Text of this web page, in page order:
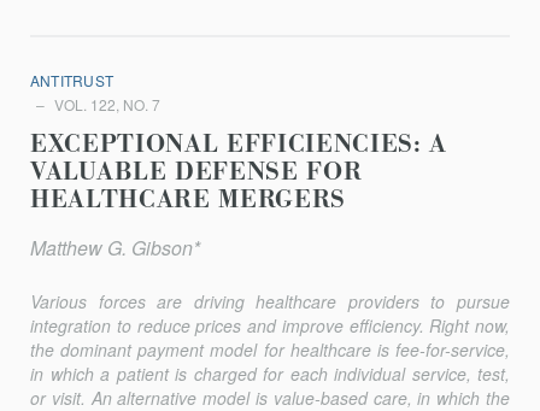
ANTITRUST
VOL. 122, NO. 7
EXCEPTIONAL EFFICIENCIES: A
VALUABLE DEFENSE FOR
HEALTHCARE MERGERS
Matthew G. Gibson*
Various forces are driving healthcare providers to pursue
integration to reduce prices and improve efficiency. Right now,
the dominant payment model for healthcare is fee-for-service,
in which a patient is charged for each individual service, test,
or visit. An alternative model is value-based care, in which the